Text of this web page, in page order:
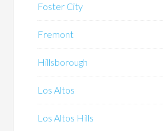
Foster City
Fremont
Hillsborough
Los Altos
Los Altos Hills